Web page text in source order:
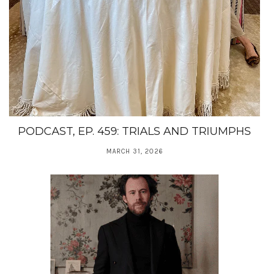
PODCAST, EP. 459: TRIALS AND TRIUMPHS
MARCH 31, 2026